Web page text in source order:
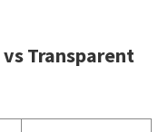
vs Transparent